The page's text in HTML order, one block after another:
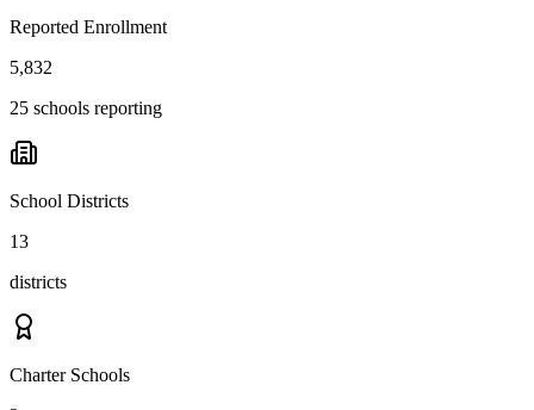
Reported Enrollment
5,832
25 schools reporting
School Districts
13
districts
Charter Schools